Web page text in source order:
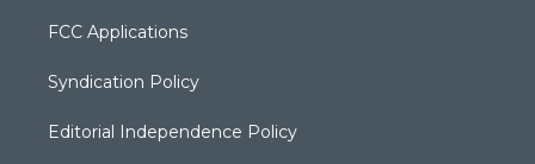
FCC Applications
Syndication Policy
Editorial Independence Policy